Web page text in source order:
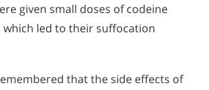
given small doses of codeine
led to their suffocation
that the side effects of